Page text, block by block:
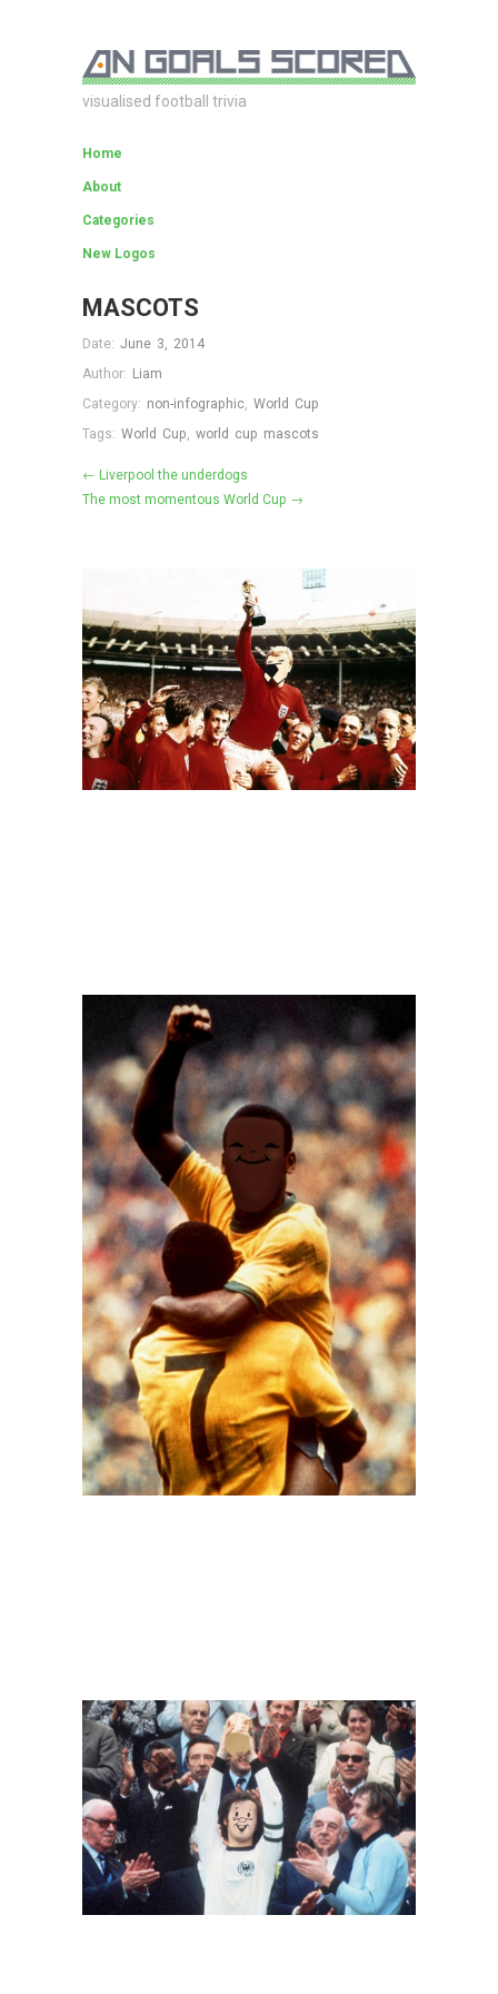
visualised football trivia
Home
About
Categories
New Logos
MASCOTS
Date: June 3, 2014
Author: Liam
Category: non-infographic
World Cup
Tags: World Cup world cup mascots
← Liverpool the underdogs
The most momentous World Cup →